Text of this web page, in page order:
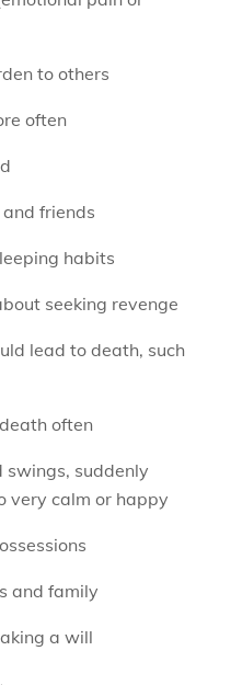
to others
often
friends
habits
seeking revenge
lead to death, such
often
swings, suddenly
very calm or happy
and family
a will